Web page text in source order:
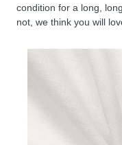
condition for a long,
not, we think you will